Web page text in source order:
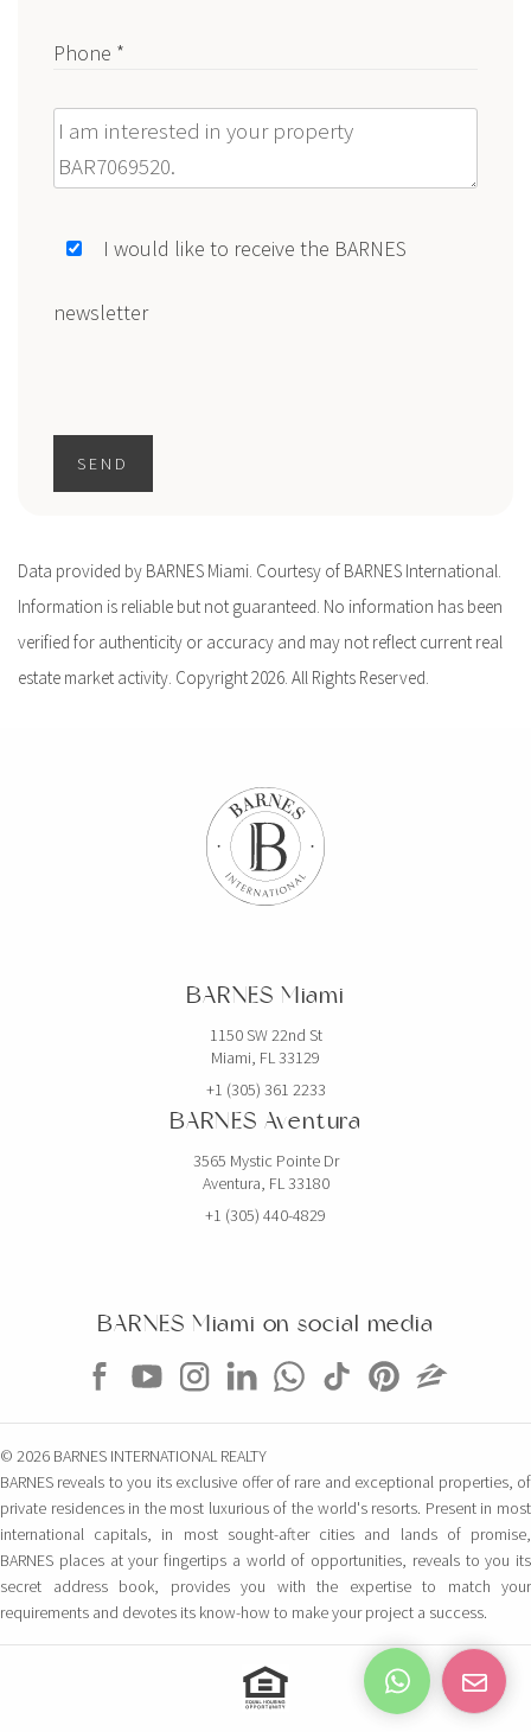
Phone *
Message
I would like to receive the BARNES
newsletter
SEND
Data provided by BARNES Miami. Courtesy of BARNES International.
Information is reliable but not guaranteed. No information has been
verified for authenticity or accuracy and may not reflect current real
estate market activity. Copyright 2026. All Rights Reserved.
BARNES Miami
1150 SW 22nd St
Miami, FL 33129
+1 (305) 361 2233
BARNES Aventura
3565 Mystic Pointe Dr
Aventura, FL 33180
+1 (305) 440-4829
BARNES Miami on social media
© 2026 BARNES INTERNATIONAL REALTY
BARNES reveals to you its exclusive offer of rare and exceptional properties, of
private residences in the most luxurious of the world's resorts. Present in most
international capitals, in most sought-after cities and lands of promise,
BARNES places at your fingertips a world of opportunities, reveals to you its
secret address book, provides you with the expertise to match your
requirements and devotes its know-how to make your project a success.